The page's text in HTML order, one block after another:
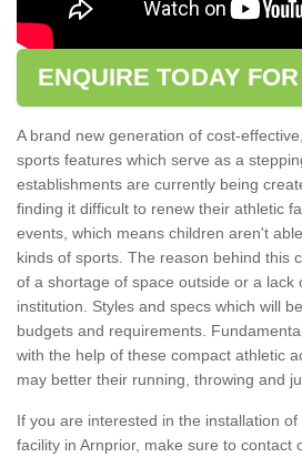
ENQUIRE TODAY
A brand new generation of cost-
sports features which serve as a
establishments are currently being
finding it difficult to renew their athletic
events, which means children aren't
kinds of sports. The reason behind this
of a shortage of space outside or a lack
institution. Styles and specs which will
budgets and requirements.
with the help of these compact athletic
may better their running, throwing and
If you are interested in the installation
facility in Arnprior, make sure to contact